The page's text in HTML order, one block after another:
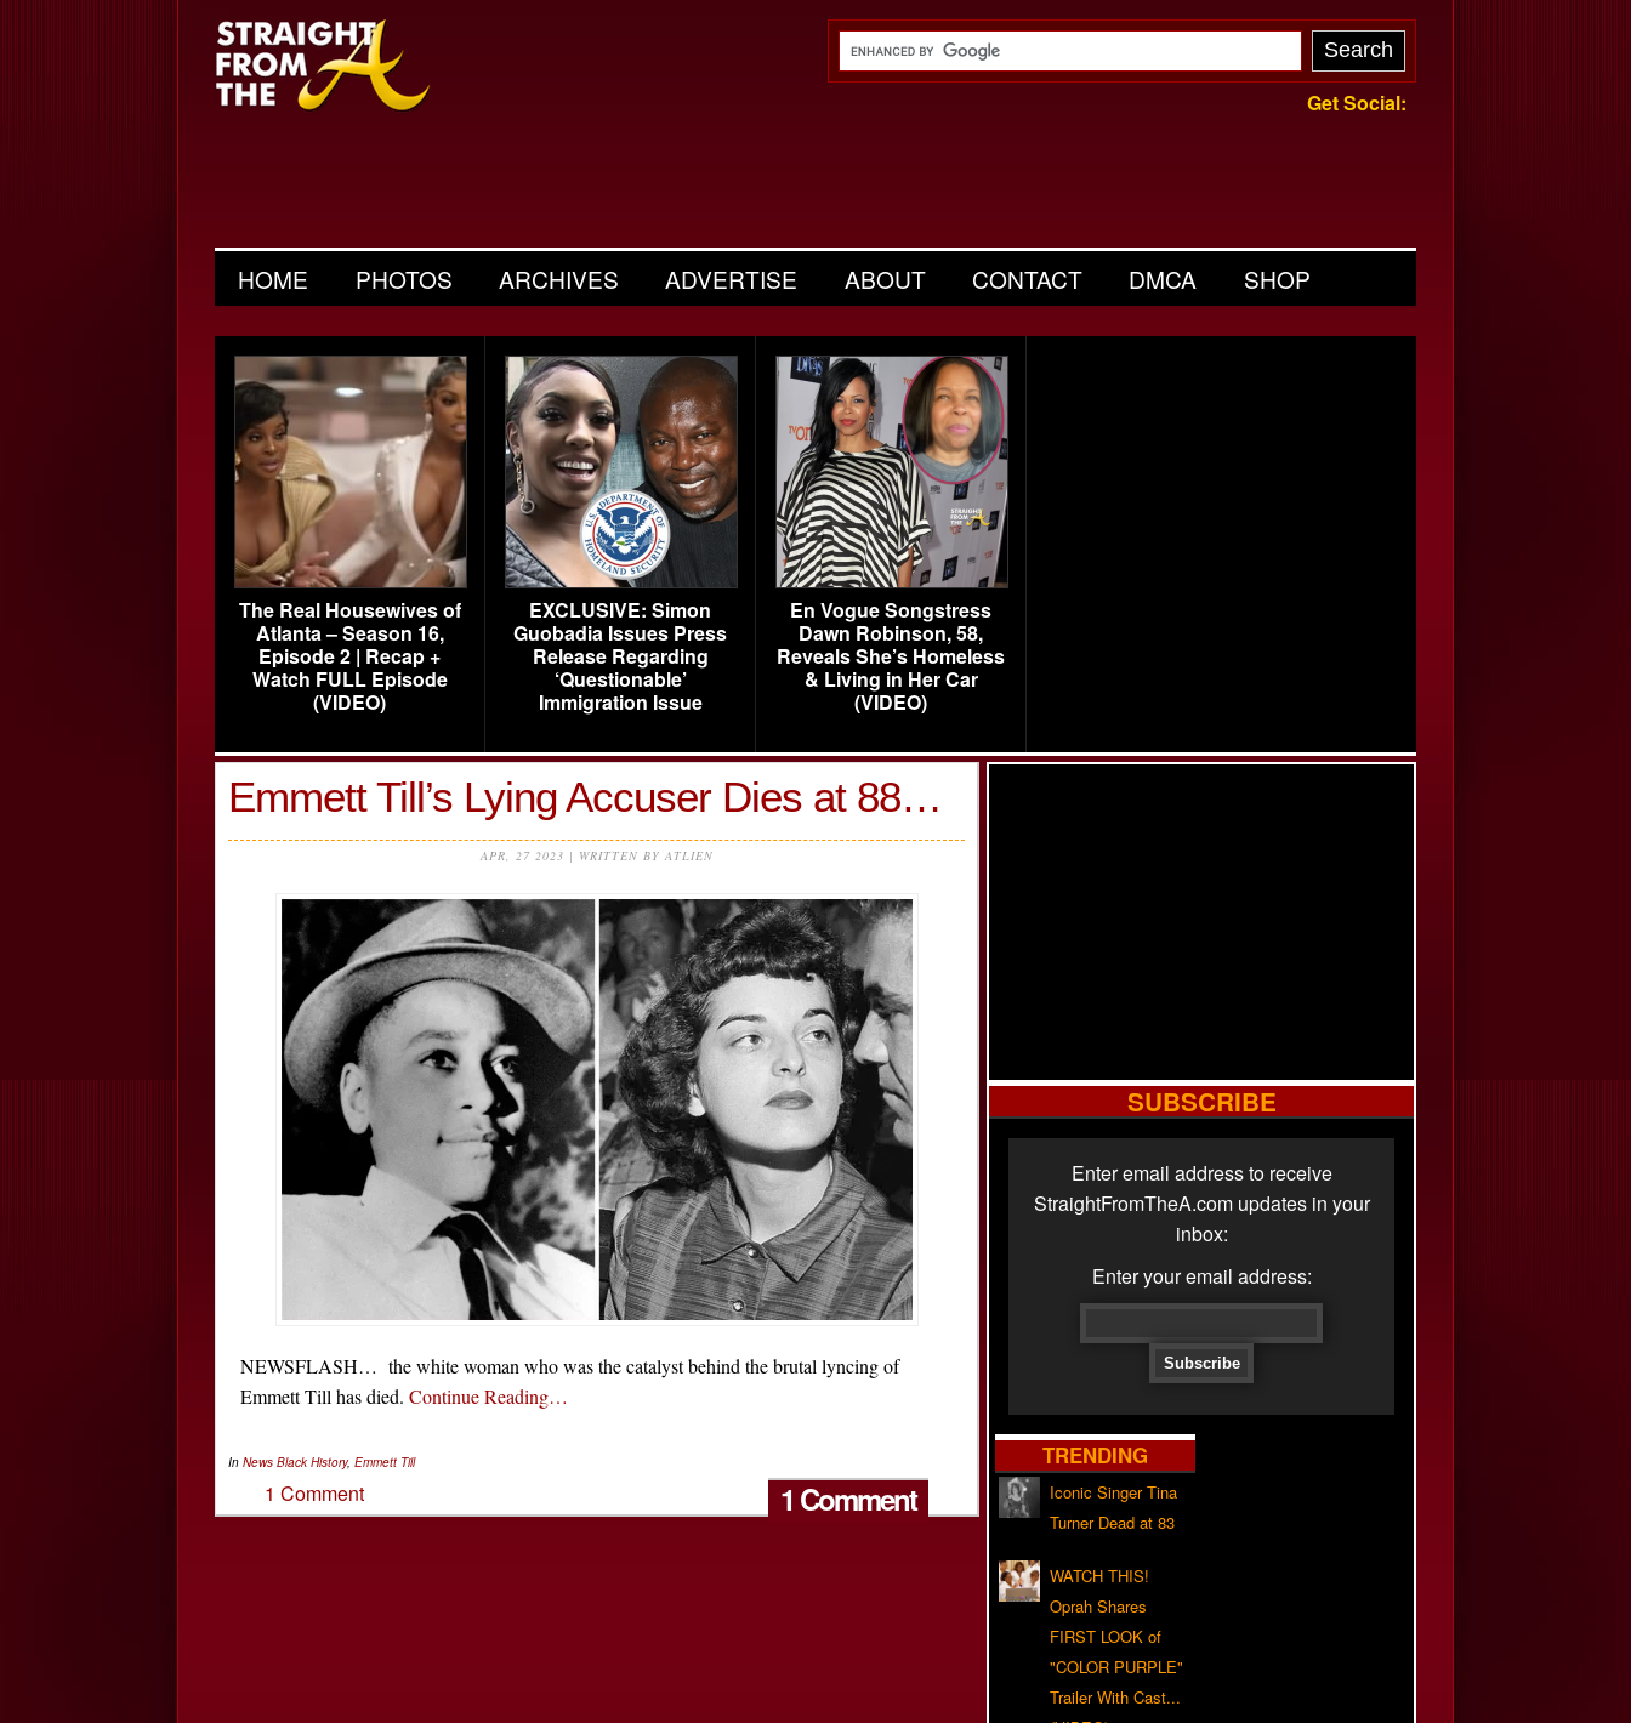
Get Social:
HOME PHOTOS ARCHIVES ADVERTISE ABOUT CONTACT DMCA SHOP
The Real Housewives of
Atlanta – Season 16,
Episode 2 | Recap +
Watch FULL Episode
(VIDEO)
EXCLUSIVE: Simon
Guobadia Issues Press
Release Regarding
‘Questionable’
Immigration Issue
En Vogue Songstress
Dawn Robinson, 58,
Reveals She’s Homeless
& Living in Her Car
(VIDEO)
Emmett Till’s Lying Accuser Dies at 88…
APR, 27 2023 | WRITTEN BY ATLIEN
NEWSFLASH… the white woman who was the catalyst behind the brutal lyncing of
Emmett Till has died. Continue Reading…
In News Black History, Emmett Till
1 Comment
1 Comment
SUBSCRIBE
Enter email address to receive
StraightFromTheA.com updates in your
inbox:
Enter your email address:
TRENDING
Iconic Singer Tina
Turner Dead at 83
WATCH THIS!
Oprah Shares
FIRST LOOK of
"COLOR PURPLE"
Trailer With Cast...